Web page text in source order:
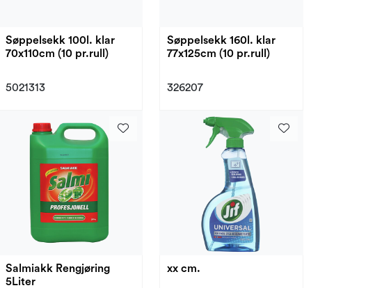
Søppelsekk 100l. klar
70x110cm (10 pr.rull)
5021313
Søppelsekk 160l. klar
77x125cm (10 pr.rull)
326207
Salmiakk Rengjøring
5Liter
xx cm.